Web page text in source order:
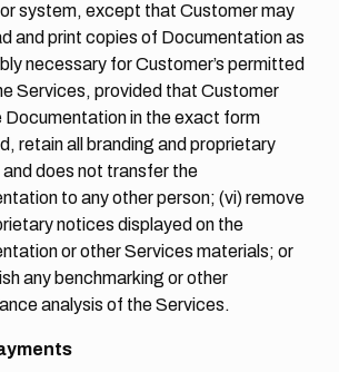
system, except that Customer may
and print copies of Documentation as
necessary for Customer’s permitted
Services, provided that Customer
Documentation in the exact form
retain all branding and proprietary
does not transfer the
to any other person; (vi) remove
notices displayed on the
or other Services materials; or
any benchmarking or other
analysis of the Services.